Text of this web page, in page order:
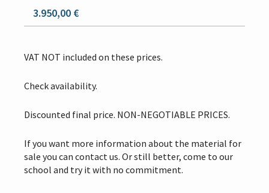
3.950,00 €
VAT NOT included on these prices.
Check availability.
Discounted final price. NON-NEGOTIABLE PRICES.
If you want more information about the material for
sale you can contact us. Or still better, come to our
school and try it with no commitment.